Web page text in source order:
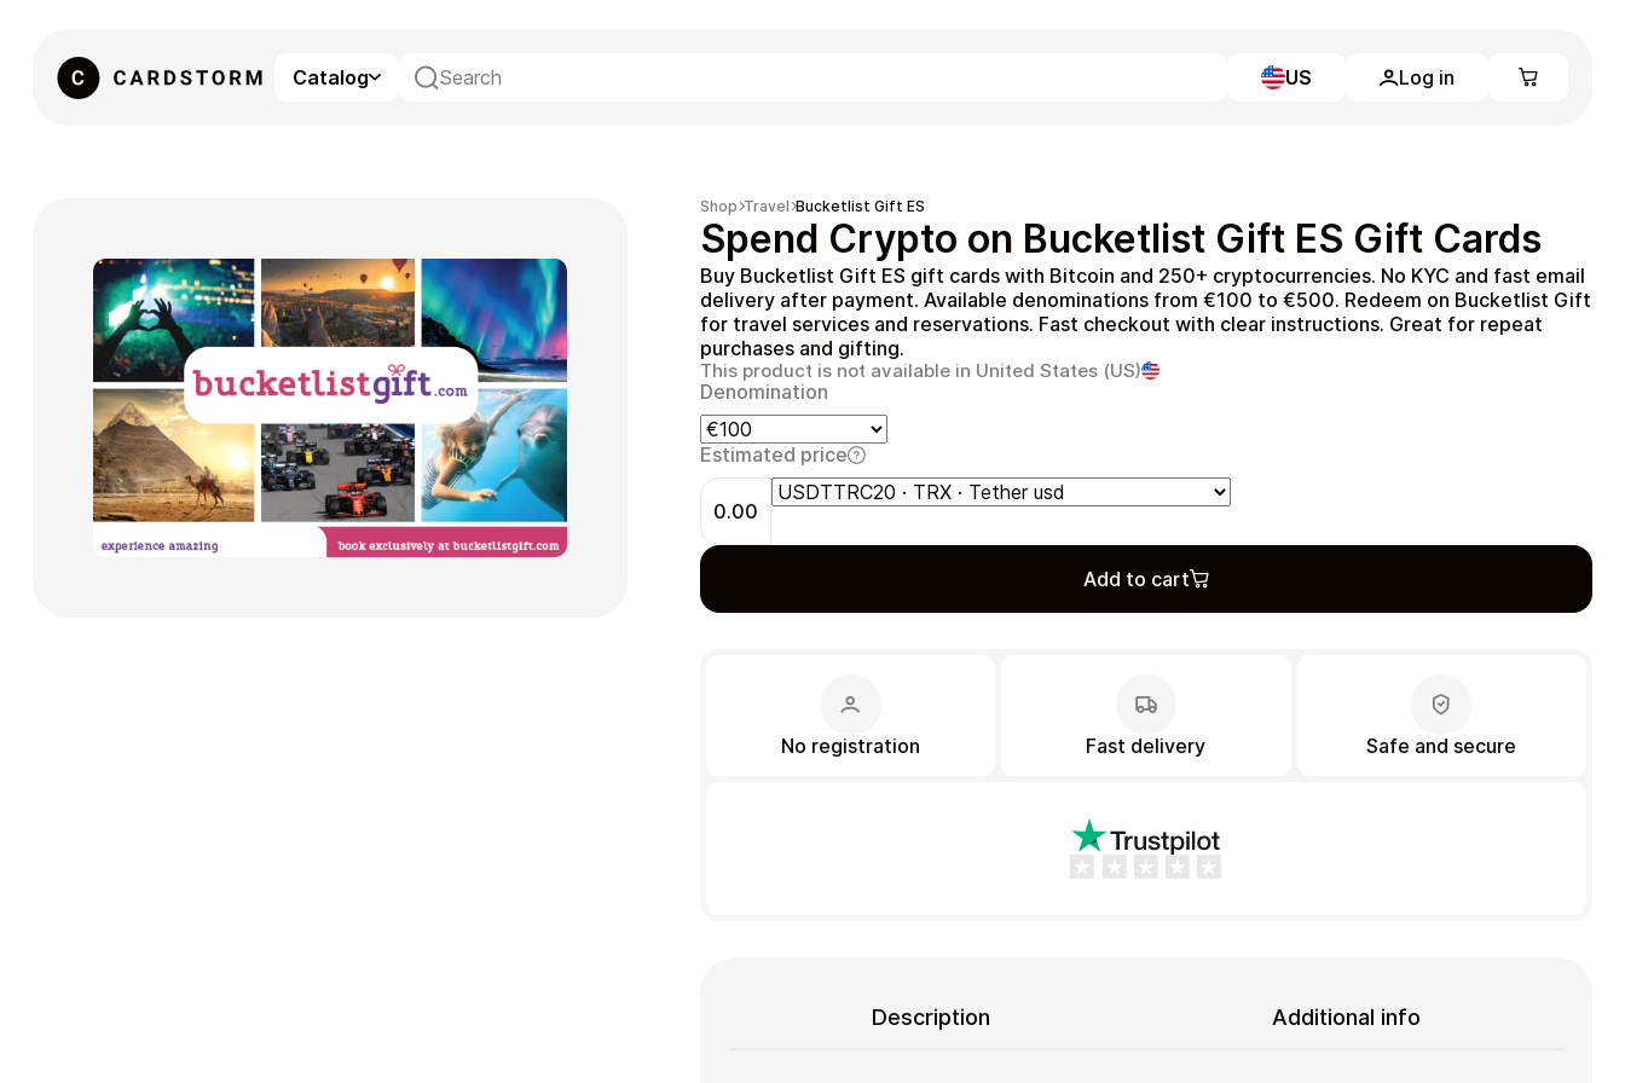
Catalog US Log in
Gaming Entertainment
Full Catalog
My account
Blog
Contact Us
Legal
Privacy Policy
Shop Travel Bucketlist Gift ES
Spend Crypto on Bucketlist Gift ES Gift Cards
Buy Bucketlist Gift ES gift cards with Bitcoin and 250+ cryptocurrencies. No KYC and fast email
delivery after payment. Available denominations from €100 to €500. Redeem on Bucketlist Gift
for travel services and reservations. Fast checkout with clear instructions. Great for repeat
purchases and gifting.
This product is not available in United States (US)
Denomination
Estimated price
0.00
Add to cart
No registration Fast delivery Safe and secure
Description Additional info